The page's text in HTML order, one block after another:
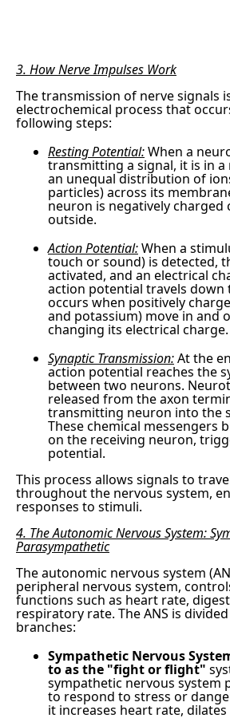
3. How Nerve Impulses Work
The transmission of nerve signals
electrochemical process that
following steps:
Resting Potential:When a
transmitting a signal, it is in
an unequal distribution of
particles) across its
neuron is negatively
outside.
Action Potential:When a
touch or sound) is detected,
activated, and an electrical
action potential travels down
occurs when positively
and potassium) move in and
changing its electrical charge.
Synaptic Transmission:At the
action potential reaches the
between two neurons.
released from the axon
transmitting neuron into the
These chemical messengers
on the receiving neuron,
potential.
This process allows signals to
throughout the nervous system,
responses to stimuli.
4. The Autonomic Nervous System:
Parasympathetic
The autonomic nervous system
peripheral nervous system,
functions such as heart rate,
respiratory rate. The ANS is
branches:
Sympathetic Nervous
to as the "fight or flight"
sympathetic nervous system
to respond to stress or
it increases heart rate,